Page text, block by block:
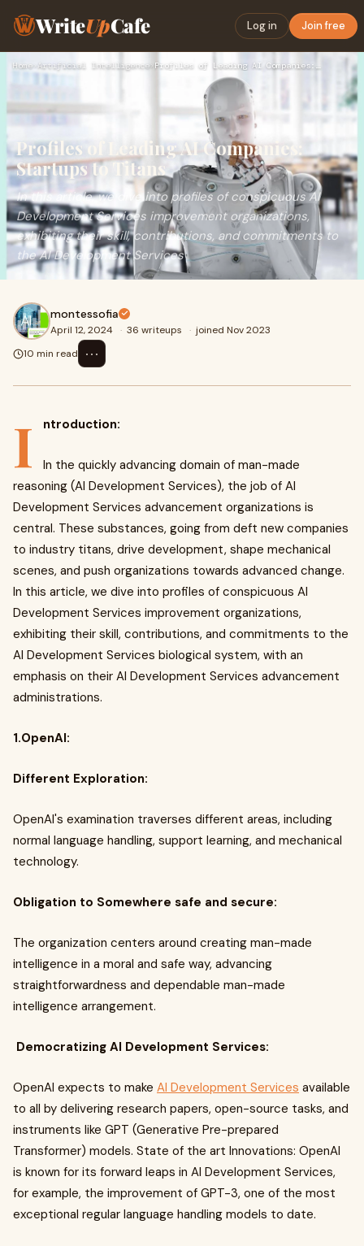
WriteUpCafe Log in Join free
Home Artificial Intelligence› Profiles of Leading AI Companies: Startups to Titans
Profiles of Leading AI Companies:
Startups to Titans
In this article, we dive into profiles of conspicuous AI
Development Services improvement organizations,
exhibiting their skill, contributions, and commitments to
the AI Development Services
montessofia
April 12, 2024 · 36 writeups · joined Nov 2023
10 min read
⋯
I ntroduction:
In the quickly advancing domain of man-made
reasoning (AI Development Services), the job of AI
Development Services advancement organizations is
central. These substances, going from deft new companies
to industry titans, drive development, shape mechanical
scenes, and push organizations towards advanced change.
In this article, we dive into profiles of conspicuous AI
Development Services improvement organizations,
exhibiting their skill, contributions, and commitments to the
AI Development Services biological system, with an
emphasis on their AI Development Services advancement
administrations.
1.OpenAI:
Different Exploration:
OpenAI's examination traverses different areas, including
normal language handling, support learning, and mechanical
technology.
Obligation to Somewhere safe and secure:
The organization centers around creating man-made
intelligence in a moral and safe way, advancing
straightforwardness and dependable man-made
intelligence arrangement.
Democratizing AI Development Services:
OpenAI expects to make AI Development Services available
to all by delivering research papers, open-source tasks, and
instruments like GPT (Generative Pre-prepared
Transformer) models. State of the art Innovations: OpenAI
is known for its forward leaps in AI Development Services,
for example, the improvement of GPT-3, one of the most
exceptional regular language handling models to date.